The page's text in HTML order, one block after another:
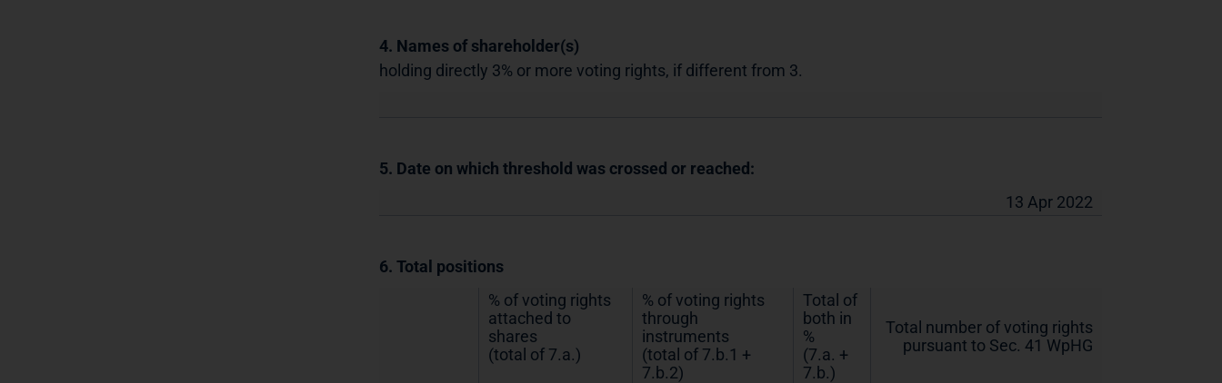
4. Names of shareholder(s)
holding directly 3% or more voting rights, if different from 3.
5. Date on which threshold was crossed or reached:
13 Apr 2022
6. Total positions
% of voting rights
attached to
shares
(total of 7.a.)
% of voting rights
through
instruments
(total of 7.b.1 +
7.b.2)
Total of
both in
%
(7.a. +
7.b.)
Total number of voting rights
pursuant to Sec. 41 WpHG